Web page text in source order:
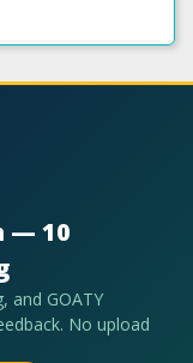
— 10
and GOATY
No upload